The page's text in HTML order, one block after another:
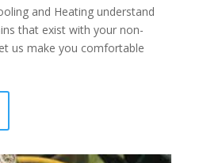
and Heating understand
that exist with your non-
us make you comfortable